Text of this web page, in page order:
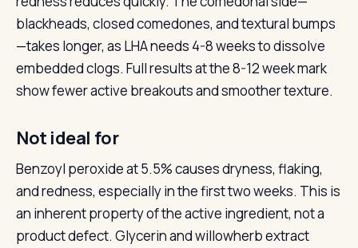
blackheads, closed comedones, and textural bumps
—takes longer, as LHA needs 4-8 weeks to dissolve
embedded clogs. Full results at the 8-12 week mark
show fewer active breakouts and smoother texture.
Not ideal for
Benzoyl peroxide at 5.5% causes dryness, flaking,
and redness, especially in the first two weeks. This is
an inherent property of the active ingredient, not a
product defect. Glycerin and willowherb extract